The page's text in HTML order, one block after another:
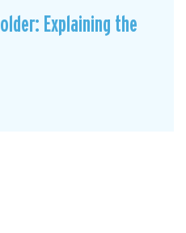
Explaining the